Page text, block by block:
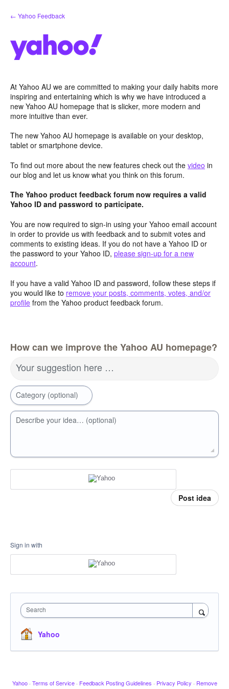
Skip
to
← Yahoo Feedback
At Yahoo AU we are committed to making your daily habits more
inspiring and entertaining which is why we have introduced a
new Yahoo AU homepage that is slicker, more modern and
more intuitive than ever.
The new Yahoo AU homepage is available on your desktop,
tablet or smartphone device.
To find out more about the new features check out the video in
our blog and let us know what you think on this forum.
The Yahoo product feedback forum now requires a valid
Yahoo ID and password to participate.
You are now required to sign-in using your Yahoo email account
in order to provide us with feedback and to submit votes and
comments to existing ideas. If you do not have a Yahoo ID or
the password to your Yahoo ID, please sign-up for a new
account.
If you have a valid Yahoo ID and password, follow these steps if
you would like to remove your posts, comments, votes, and/or
profile from the Yahoo product feedback forum.
How can we improve the Yahoo AU homepage?
Your suggestion here …
Category (optional)
Describe your idea… (optional)
Post idea
Sign in with
Search
Yahoo
Yahoo · Terms of Service · Feedback Posting Guidelines · Privacy Policy · Remove